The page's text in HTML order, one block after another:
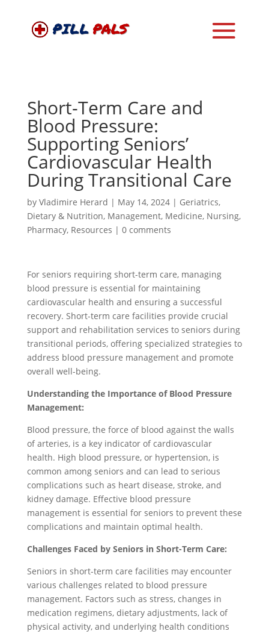
Short-Term Care and
Blood Pressure:
Supporting Seniors’
Cardiovascular Health
During Transitional Care
by Vladimire Herard | May 14, 2024| Geriatrics,
Dietary & Nutrition, Management, Medicine, Nursing,
Pharmacy, Resources | 0 comments
For seniors requiring short-term care, managing
blood pressure is essential for maintaining
cardiovascular health and ensuring a successful
recovery. Short-term care facilities provide crucial
support and rehabilitation services to seniors during
transitional periods, offering specialized strategies to
address blood pressure management and promote
overall well-being.
Understanding the Importance of Blood Pressure
Management:
Blood pressure, the force of blood against the walls
of arteries, is a key indicator of cardiovascular
health. High blood pressure, or hypertension, is
common among seniors and can lead to serious
complications such as heart disease, stroke, and
kidney damage. Effective blood pressure
management is essential for seniors to prevent these
complications and maintain optimal health.
Challenges Faced by Seniors in Short-Term Care:
Seniors in short-term care facilities may encounter
various challenges related to blood pressure
management. Factors such as stress, changes in
medication regimens, dietary adjustments, lack of
physical activity, and underlying health conditions